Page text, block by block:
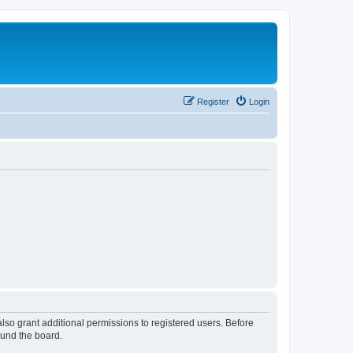
Login
Register
grant additional permissions to registered users. Before
the board.